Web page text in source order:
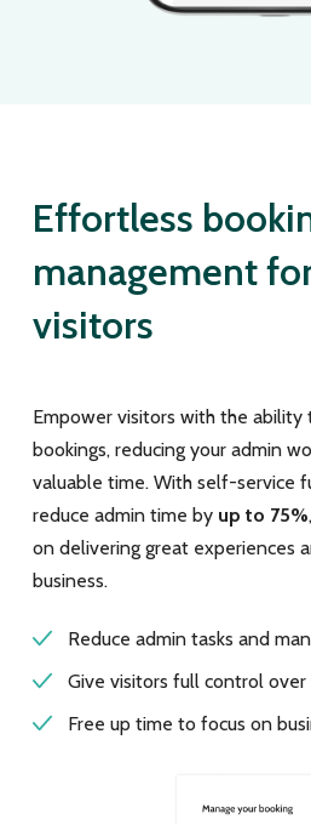
Effortless
management
visitors
Empower visitors with the ability
bookings, reducing your admin
valuable time. With self-service
reduce admin time by up to 75%
on delivering great experiences
business.
Reduce admin tasks and
Give visitors full control over
Free up time to focus on